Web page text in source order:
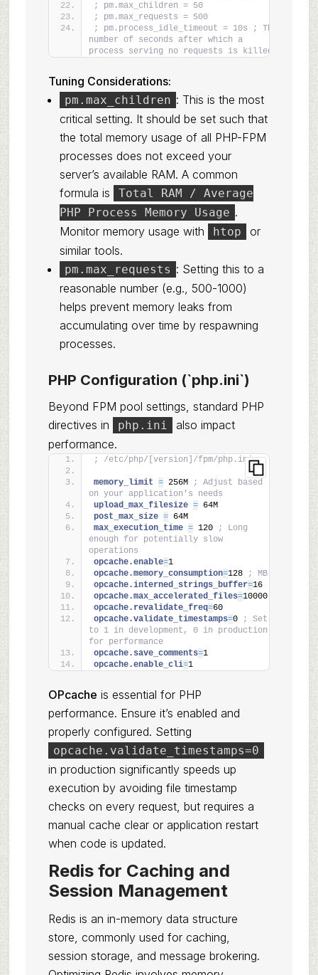
; pm.max_children = 50
; pm.max_requests = 500
; pm.process_idle_timeout = 10s ; The
number of seconds after which a
process serving no requests is killed.
Tuning Considerations:
pm.max_children : This is the most
critical setting. It should be set such that
the total memory usage of all PHP-FPM
processes does not exceed your
server’s available RAM. A common
formula is
Total RAM / Average
PHP Process Memory Usage .
Monitor memory usage with
htop
or
similar tools.
pm.max_requests : Setting this to a
reasonable number (e.g., 500-1000)
helps prevent memory leaks from
accumulating over time by respawning
processes.
PHP Configuration (`php.ini`)
Beyond FPM pool settings, standard PHP
directives in
php.ini
also impact
performance.
; /etc/php/[version]/fpm/php.ini
memory_limit = 256M
; Adjust based
on your application's needs
upload_max_filesize = 64M
post_max_size = 64M
max_execution_time = 120
; Long
enough for potentially slow
operations
opcache.enable=1
opcache.memory_consumption=128
; MB
opcache.interned_strings_buffer=16
opcache.max_accelerated_files=10000
opcache.revalidate_freq=60
opcache.validate_timestamps=0
; Set
to 1 in development, 0 in production
for performance
opcache.save_comments=1
opcache.enable_cli=1
OPcache is essential for PHP
performance. Ensure it’s enabled and
properly configured. Setting
opcache.validate_timestamps=0
in production significantly speeds up
execution by avoiding file timestamp
checks on every request, but requires a
manual cache clear or application restart
when code is updated.
Redis for Caching and
Session Management
Redis is an in-memory data structure
store, commonly used for caching,
session storage, and message brokering.